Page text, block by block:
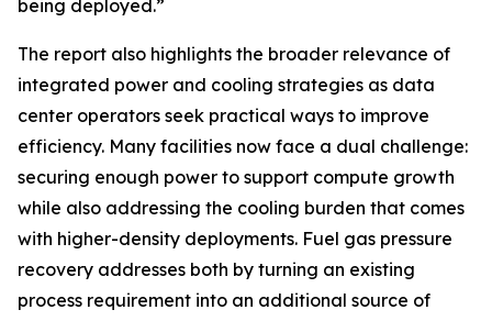
being deployed.”
The report also highlights the broader relevance of
integrated power and cooling strategies as data
center operators seek practical ways to improve
efficiency. Many facilities now face a dual challenge:
securing enough power to support compute growth
while also addressing the cooling burden that comes
with higher-density deployments. Fuel gas pressure
recovery addresses both by turning an existing
process requirement into an additional source of